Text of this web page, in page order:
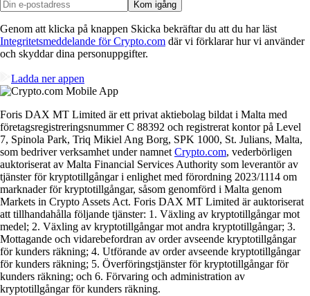
Kom igång
Genom att klicka på knappen Skicka bekräftar du att du har läst
Integritetsmeddelande för Crypto.com där vi förklarar hur vi använder
och skyddar dina personuppgifter.
Ladda ner appen
Foris DAX MT Limited är ett privat aktiebolag bildat i Malta med
företagsregistreringsnummer C 88392 och registrerat kontor på Level
7, Spinola Park, Triq Mikiel Ang Borg, SPK 1000, St. Julians, Malta,
som bedriver verksamhet under namnet Crypto.com, vederbörligen
auktoriserat av Malta Financial Services Authority som leverantör av
tjänster för kryptotillgångar i enlighet med förordning 2023/1114 om
marknader för kryptotillgångar, såsom genomförd i Malta genom
Markets in Crypto Assets Act. Foris DAX MT Limited är auktoriserat
att tillhandahålla följande tjänster: 1. Växling av kryptotillgångar mot
medel; 2. Växling av kryptotillgångar mot andra kryptotillgångar; 3.
Mottagande och vidarebefordran av order avseende kryptotillgångar
för kunders räkning; 4. Utförande av order avseende kryptotillgångar
för kunders räkning; 5. Överföringstjänster för kryptotillgångar för
kunders räkning; och 6. Förvaring och administration av
kryptotillgångar för kunders räkning.